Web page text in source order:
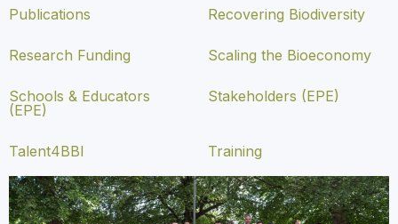
Publications Recovering Biodiversity
Research Funding Scaling the Bioeconomy
Schools & Educators
(EPE)
Stakeholders (EPE)
Talent4BBI Training